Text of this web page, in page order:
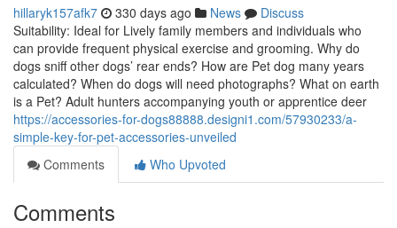
hillaryk157afk7 330 days ago News
Discuss
Suitability: Ideal for Lively family members and individuals who
can provide frequent physical exercise and grooming. Why do
dogs sniff other dogs’ rear ends? How are Pet dog many years
calculated? When do dogs will need photographs? What on earth
is a Pet? Adult hunters accompanying youth or apprentice deer
https://accessories-for-dogs88888.designi1.com/57930233/a-
simple-key-for-pet-accessories-unveiled
Comments
Who Upvoted
Comments